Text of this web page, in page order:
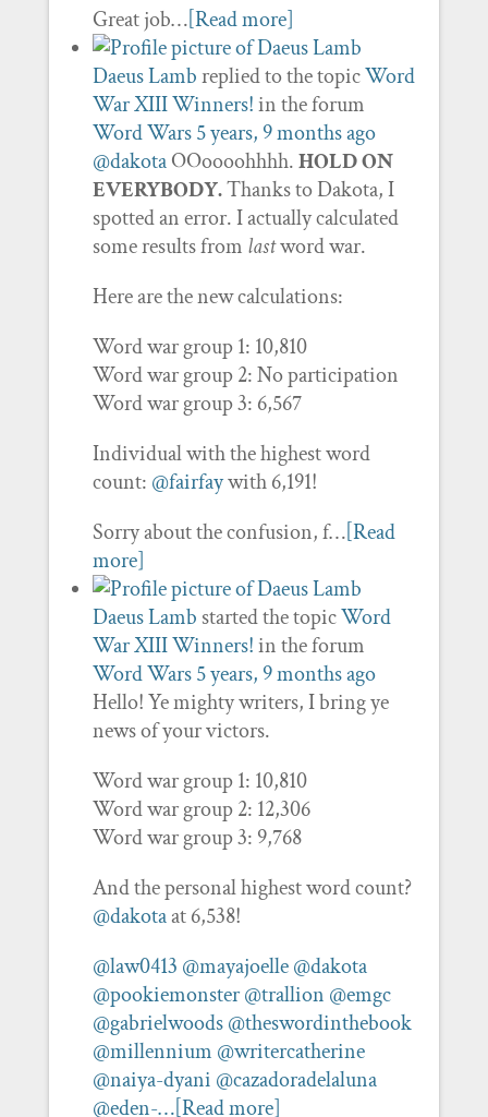
Great job…[Read more]
Daeus Lambreplied to the topicWord
War XIII Winners!in the forum
Word Wars 5 years, 9 months ago
@dakotaOOoooohhhh.HOLD ON
EVERYBODY.Thanks to Dakota, I
spotted an error. I actually calculated
some results from lastword war.
Here are the new calculations:
Word war group 1: 10,810
Word war group 2: No participation
Word war group 3: 6,567
Individual with the highest word
count: @fairfaywith 6,191!
Sorry about the confusion, f…[Read
more]
Daeus Lamb started the topicWord
War XIII Winners!in the forum
Word Wars 5 years, 9 months ago
Hello! Ye mighty writers, I bring ye
news of your victors.
Word war group 1: 10,810
Word war group 2: 12,306
Word war group 3: 9,768
And the personal highest word count?
@dakotaat 6,538!
@law0413 @mayajoelle @dakota
@pookiemonster @trallion @emgc
@gabrielwoods @theswordinthebook
@millennium @writercatherine
@naiya-dyani @cazadoradelaluna
@eden-…[Read more]